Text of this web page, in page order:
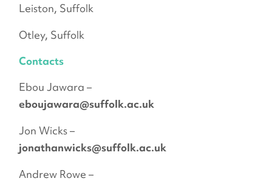
Leiston, Suffolk
Otley, Suffolk
Contacts
Ebou Jawara –
eboujawara@suffolk.ac.uk
Jon Wicks –
jonathanwicks@suffolk.ac.uk
Andrew Rowe –